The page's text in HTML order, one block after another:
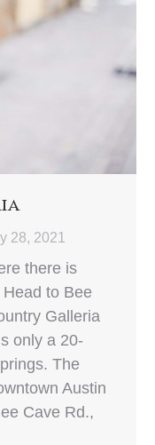
28, 2021
there is
to Bee
Galleria
only a 20-
The
Austin
Cave Rd.,